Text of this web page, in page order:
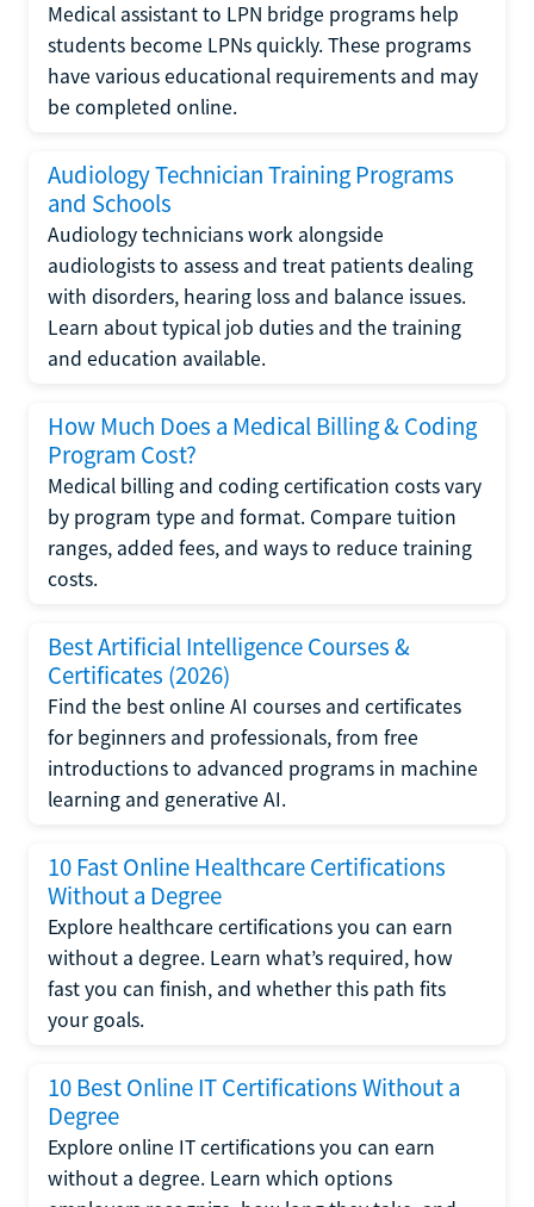
Medical assistant to LPN bridge programs help
students become LPNs quickly. These programs
have various educational requirements and may
be completed online.
Audiology Technician Training Programs
and Schools
Audiology technicians work alongside
audiologists to assess and treat patients dealing
with disorders, hearing loss and balance issues.
Learn about typical job duties and the training
and education available.
How Much Does a Medical Billing & Coding
Program Cost?
Medical billing and coding certification costs vary
by program type and format. Compare tuition
ranges, added fees, and ways to reduce training
costs.
Best Artificial Intelligence Courses &
Certificates (2026)
Find the best online AI courses and certificates
for beginners and professionals, from free
introductions to advanced programs in machine
learning and generative AI.
10 Fast Online Healthcare Certifications
Without a Degree
Explore healthcare certifications you can earn
without a degree. Learn what’s required, how
fast you can finish, and whether this path fits
your goals.
10 Best Online IT Certifications Without a
Degree
Explore online IT certifications you can earn
without a degree. Learn which options